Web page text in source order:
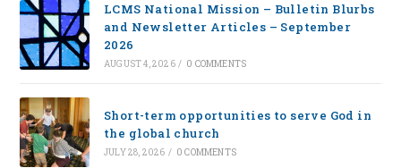
LCMS National Mission – Bulletin Blurbs
and Newsletter Articles – September
2026
AUGUST 4, 2026 / 0 COMMENTS
Short-term opportunities to serve God in
the global church
JULY 28, 2026 / 0 COMMENTS